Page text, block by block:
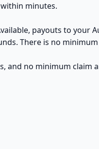
minutes.
payouts to your
There is no
and no minimum claim